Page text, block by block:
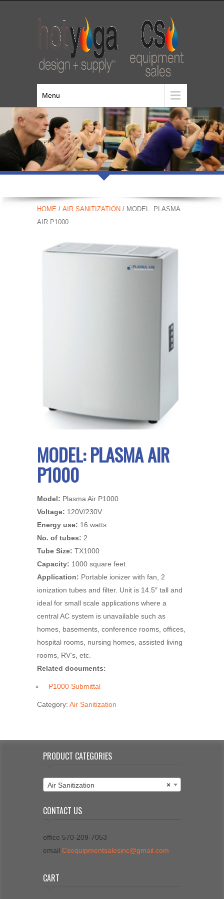
Menu
HOME / AIR SANITIZATION / MODEL: PLASMA
AIR P1000
MODEL: PLASMA AIR
P1000
Model: Plasma Air P1000
Voltage: 120V/230V
Energy use: 16 watts
No. of tubes: 2
Tube Size: TX1000
Capacity: 1000 square feet
Application: Portable ionizer with fan, 2
ionization tubes and filter. Unit is 14.5″ tall and
ideal for small scale applications where a
central AC system is unavailable such as
homes, basements, conference rooms, offices,
hospital rooms, nursing homes, assisted living
rooms, RV’s, etc.
Related documents:
P1000 Submittal
Category: Air Sanitization
PRODUCT CATEGORIES
×
Air Sanitization
CONTACT US
office 570-209-7053
email Csequipmentsalesinc@gmail.com
CART